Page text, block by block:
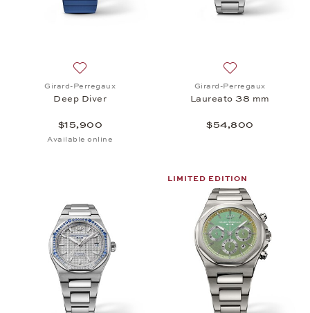
Girard-Perregaux
Deep Diver
$15,900
Available online
Girard-Perregaux
Laureato 38 mm
$54,800
LIMITED EDITION